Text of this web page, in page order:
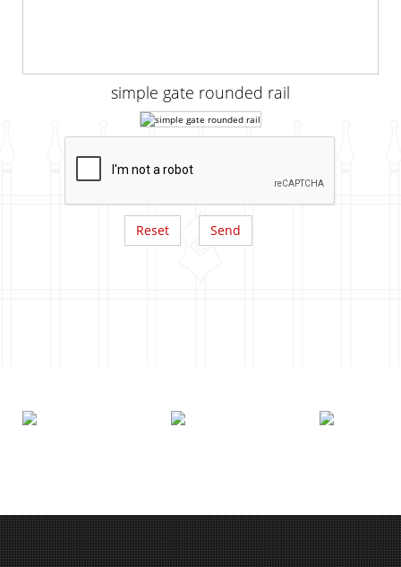
simple gate rounded rail